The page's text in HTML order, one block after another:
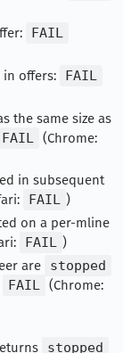
FAIL
offers:
FAIL
the same size as
FAIL
(Chrome:
in subsequent
FAIL )
on a per-mline
FAIL )
are
stopped
FAIL (Chrome:
stopped